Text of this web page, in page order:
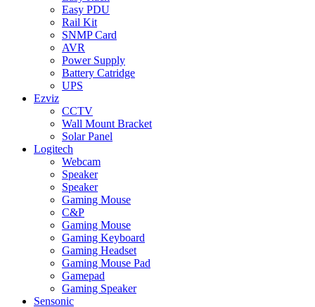
Easy PDU
Rail Kit
SNMP Card
AVR
Power Supply
Battery Catridge
UPS
Ezviz
CCTV
Wall Mount Bracket
Solar Panel
Logitech
Webcam
Speaker
Speaker
Gaming Mouse
C&P
Gaming Mouse
Gaming Keyboard
Gaming Headset
Gaming Mouse Pad
Gamepad
Gaming Speaker
Sensonic